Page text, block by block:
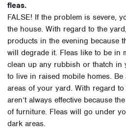
fleas.
FALSE! If the problem is severe,
the house. With regard to the
products in the evening because
will degrade it. Fleas like to be in
clean up any rubbish or thatch in
to live in raised mobile homes.
areas of your yard. With regard
aren’t always effective because
of furniture. Fleas will go under
dark areas.